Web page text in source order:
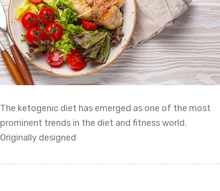
The ketogenic diet has emerged as one of the most
prominent trends in the diet and fitness world.
Originally designed